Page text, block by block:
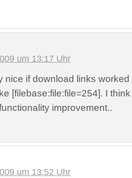
um 13:17 Uhr
nice if download links
[filebase:file:file=254]. I
improvement..
um 13:52 Uhr